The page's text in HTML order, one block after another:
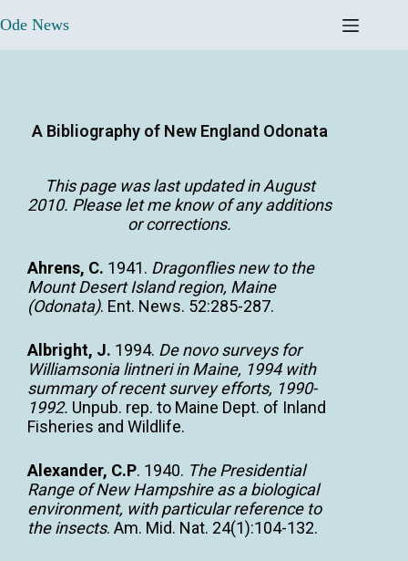
Ode News
A Bibliography of New England Odonata
This page was last updated in August
2010. Pleaselet me knowof any additions
or corrections.
Ahrens, C. 1941. Dragonflies new to the
Mount Desert Island region, Maine
(Odonata). Ent. News. 52:285-287.
Albright, J. 1994. De novo surveys for
Williamsonia lintneri in Maine, 1994 with
summary of recent survey efforts, 1990-
1992. Unpub. rep. to Maine Dept. of Inland
Fisheries and Wildlife.
Alexander, C.P. 1940. The Presidential
Range of New Hampshire as a biological
environment, with particular reference to
the insects. Am. Mid. Nat. 24(1):104-132.